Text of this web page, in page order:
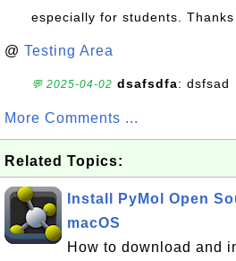
especially for students. Thanks
@ Testing Area
💬 2025-04-02 dsafsdfa: dsfsad
More Comments ...
Related Topics:
Install PyMol Open
macOS
How to download and